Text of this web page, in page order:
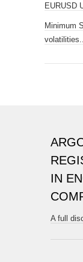
EURUSD
Minimum
volatilities...
IN
A full